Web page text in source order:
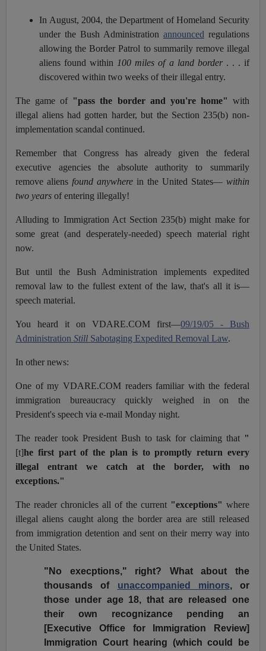
In August, 2004, the Department of Homeland Security
under the Bush Administration announced regulations
allowing the Border Patrol to summarily remove illegal
aliens found within 100 miles of a land border. . . if
discovered within two weeks of their illegal entry.
The game of "pass the border and you're home" with
illegal aliens had gotten harder, but the Section 235(b) non-
implementation scandal continued.
Remember that Congress has already given the federal
executive agencies the absolute authority to summarily
remove aliens found anywhere in the United States— within
two years of entering illegally!
Alluding to Immigration Act Section 235(b) might make for
some great (and desperately-needed) speech material right
now.
But until the Bush Administration implements expedited
removal law to the fullest extent of the law, that's all it is—
speech material.
You heard it on VDARE.COM first—09/19/05 - Bush
AdministrationStill Sabotaging Expedited Removal Law.
In other news:
One of my VDARE.COM readers familiar with the federal
immigration bureaucracy quickly weighed in on the
President's speech via e-mail Monday night.
The reader took President Bush to task for claiming that "
[t]he first part of the plan is to promptly return every
illegal entrant we catch at the border, with no
exceptions."
The reader chronicles all of the current "exceptions" where
illegal aliens caught along the border area are still released
from immigration detention and sent on their merry way into
the United States.
"No execptions," right? What about the
thousands of unaccompanied minors, or
those under age 18, that are released one
their own recognizance pending an
[Executive Office for Immigration Review]
Immigration Court hearing (which could be